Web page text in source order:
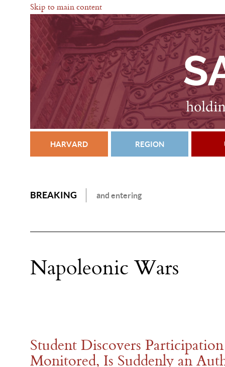
Skip to main content
HARVARD REGION
BREAKING and entering
Napoleonic Wars
Student Discovers
Monitored, Is Suddenly an